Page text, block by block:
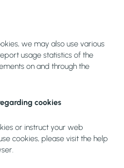
we may also use various
usage statistics of the
on and through the
cookies
or instruct your web
cookies, please visit the help